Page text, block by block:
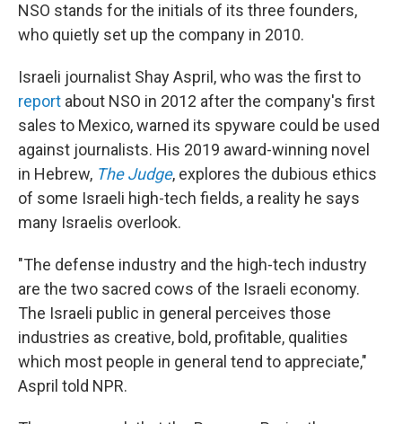
NSO stands for the initials of its three founders,
who quietly set up the company in 2010.
Israeli journalist Shay Aspril, who was the first to
report about NSO in 2012 after the company's first
sales to Mexico, warned its spyware could be used
against journalists. His 2019 award-winning novel
in Hebrew, The Judge, explores the dubious ethics
of some Israeli high-tech fields, a reality he says
many Israelis overlook.
"The defense industry and the high-tech industry
are the two sacred cows of the Israeli economy.
The Israeli public in general perceives those
industries as creative, bold, profitable, qualities
which most people in general tend to appreciate,"
Aspril told NPR.